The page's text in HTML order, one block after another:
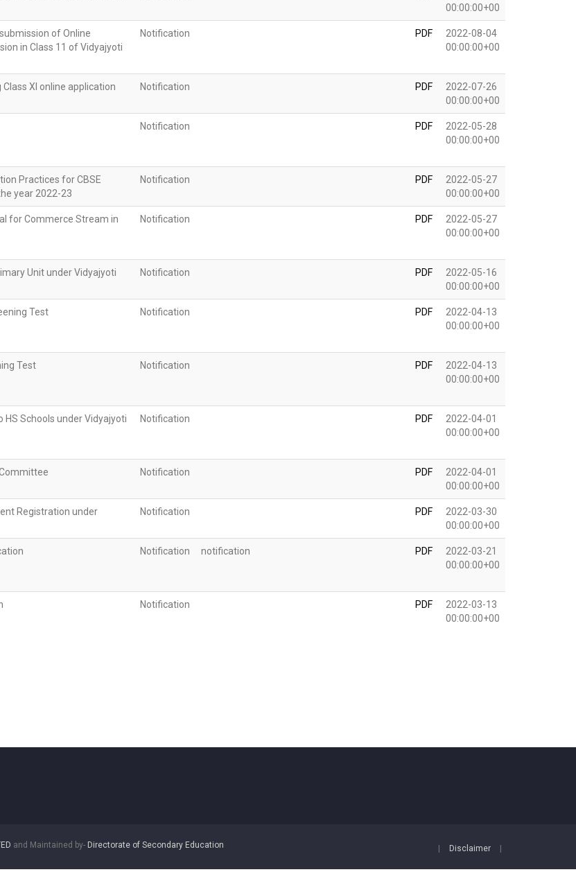
00:00:00+00
of Online
in Class 11 of Vidyajyoti
Notification PDF
2022-08-04
00:00:00+00
XI online application
Notification PDF
2022-07-26
00:00:00+00
Notification PDF
2022-05-28
00:00:00+00
Practices for CBSE
year 2022-23
Notification PDF
2022-05-27
00:00:00+00
for Commerce Stream in
Notification PDF
2022-05-27
00:00:00+00
Unit under Vidyajyoti
Notification PDF
2022-05-16
00:00:00+00
Test Notification PDF
2022-04-13
00:00:00+00
Test Notification PDF
2022-04-13
00:00:00+00
HS Schools under Vidyajyoti Notification PDF
2022-04-01
00:00:00+00
Notification PDF
2022-04-01
00:00:00+00
Registration under
Notification PDF
2022-03-30
00:00:00+00
Notification notification PDF
2022-03-21
00:00:00+00
Notification PDF
2022-03-13
00:00:00+00
and Maintained by- Directorate of Secondary Education Disclaimer